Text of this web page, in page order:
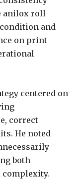
anilox roll
and
on print
centered on
correct
He noted
both
complexity.